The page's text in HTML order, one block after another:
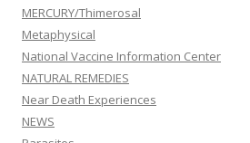
MERCURY/Thimerosal
Metaphysical
National Vaccine Information Center
NATURAL REMEDIES
Near Death Experiences
NEWS